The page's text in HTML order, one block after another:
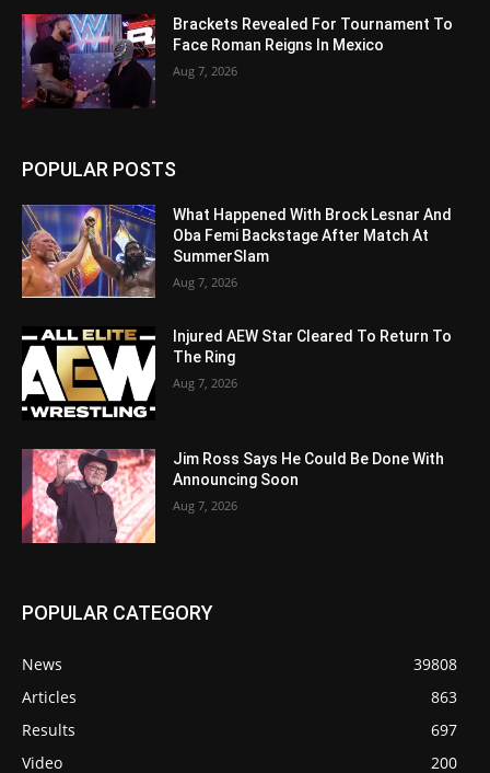
Brackets Revealed For Tournament To
Face Roman Reigns In Mexico
Aug 7, 2026
POPULAR POSTS
What Happened With Brock Lesnar And
Oba Femi Backstage After Match At
SummerSlam
Aug 7, 2026
Injured AEW Star Cleared To Return To
The Ring
Aug 7, 2026
Jim Ross Says He Could Be Done With
Announcing Soon
Aug 7, 2026
POPULAR CATEGORY
News
39808
Articles
863
Results
697
Video
200